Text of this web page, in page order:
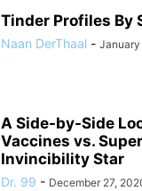
Tinder Profiles By
Naan DerThaal - January
A Side-by-Side
Vaccines vs.
Invincibility Star
Dr. 99 - December 27,